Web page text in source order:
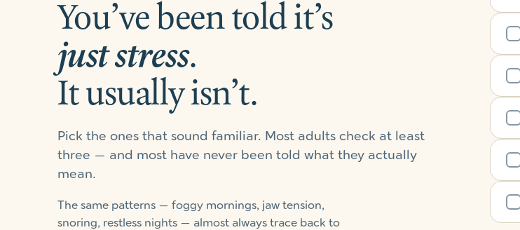
You’ve been told it’s
just stress.
It usually isn’t.
Pick the ones that sound familiar. Most adults check at least
three — and most have never been told what they actually
mean.
The same patterns — foggy mornings, jaw tension,
snoring, restless nights — almost always trace back to